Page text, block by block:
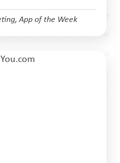
,App of the Week